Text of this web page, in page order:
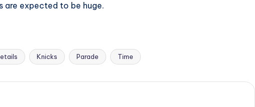
are expected to be huge.
Knicks Parade Time